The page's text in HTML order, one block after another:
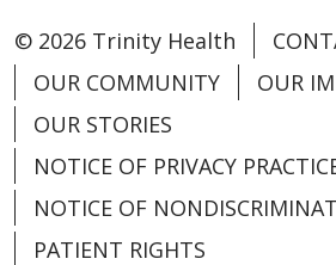
© 2026 Trinity Health
OUR COMMUNITY
OUR
OUR STORIES
NOTICE OF PRIVACY
NOTICE OF
PATIENT RIGHTS